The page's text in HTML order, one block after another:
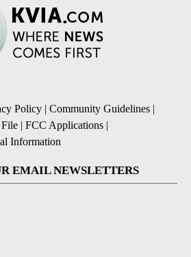
Policy | Community Guidelines |
| FCC Applications |
Information
EMAIL NEWSLETTERS